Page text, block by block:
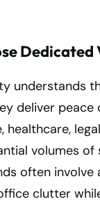
understands
deliver peace
volumes
often
clutter